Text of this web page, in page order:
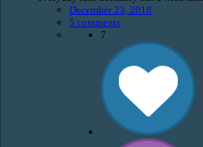
December 23, 2018
5 comments
7